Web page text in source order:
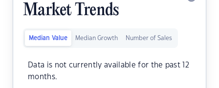
Market Trends
Median Value Median Growth Number of Sales
Data is not currently available for the past 12
months.